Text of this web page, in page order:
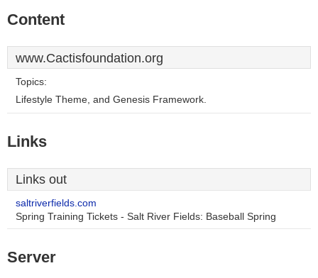
Content
www.Cactisfoundation.org
Topics:
Lifestyle Theme, and Genesis Framework.
Links
Links out
saltriverfields.com
Spring Training Tickets - Salt River Fields: Baseball Spring
Server